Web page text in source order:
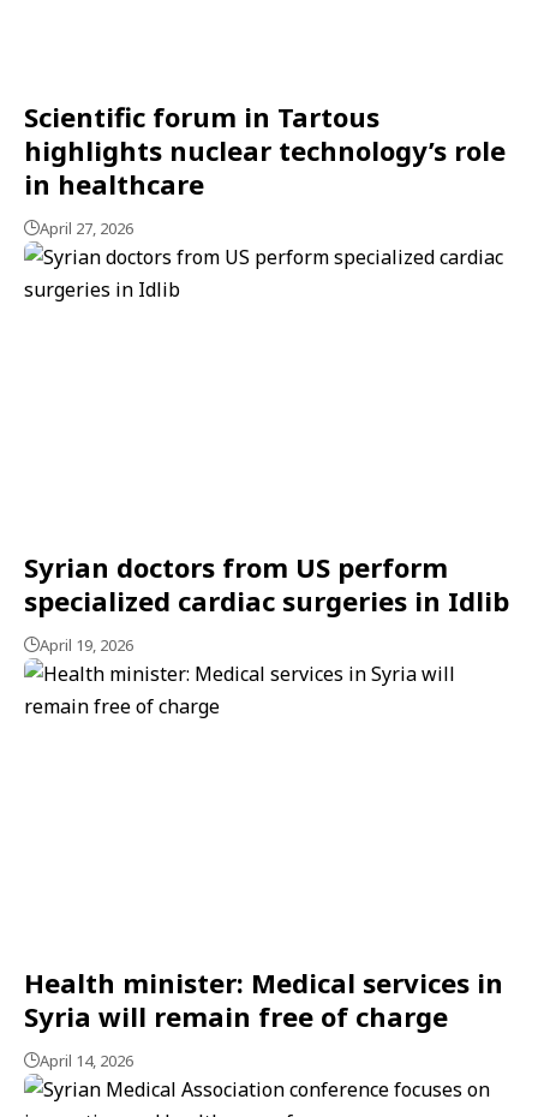
Scientific forum in Tartous
highlights nuclear technology’s role
in healthcare
April 27, 2026
Syrian doctors from US perform
specialized cardiac surgeries in Idlib
April 19, 2026
Health minister: Medical services in
Syria will remain free of charge
April 14, 2026